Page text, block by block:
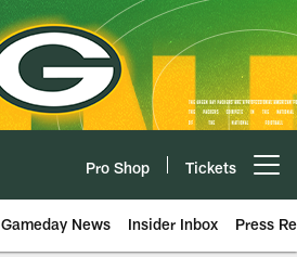
Pro Shop Tickets
Gameday News Insider Inbox Press